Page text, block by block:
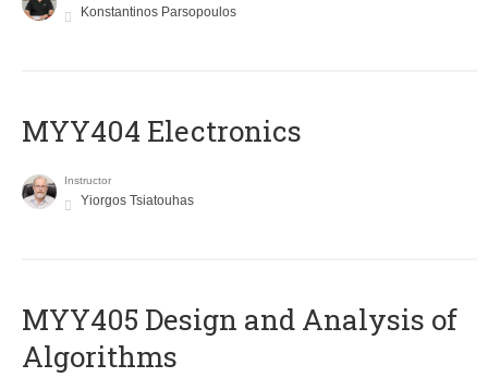
Konstantinos Parsopoulos
MYY404 Electronics
Instructor
Yiorgos Tsiatouhas
MYY405 Design and Analysis of
Algorithms